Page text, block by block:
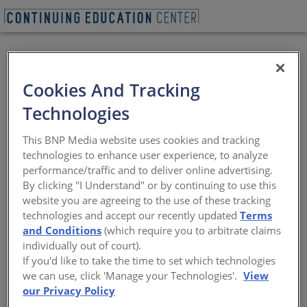
The Sustainability of
Automated Parking
with EV Charging
Answering today's questions on how EV
charging integrates with automated
parking systems for a more sustainable
environment
Sponsored by Westfalia Technologies, Inc. | By Kathy Price-
Robinson
Cookies And Tracking
Technologies
This BNP Media website uses cookies and tracking
technologies to enhance user experience, to analyze
performance/traffic and to deliver online advertising.
By clicking "I Understand" or by continuing to use this
website you are agreeing to the use of these tracking
technologies and accept our recently updatedTerms
and Conditions (which require you to arbitrate claims
individually out of court).
If you'd like to take the time to set which technologies
we can use, click 'Manage your Technologies'. View
our Privacy Policy